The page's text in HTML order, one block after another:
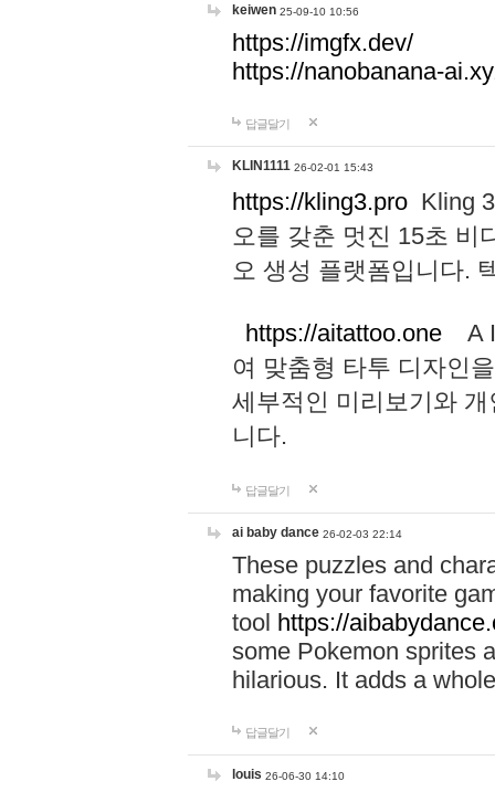
keiwen 25-09-10 10:56
https://imgfx.dev/
https://nanobanana-
답글달기
KLIN1111 26-02-01 15:43
https://kling3.pro Kling
오를 갖춘 멋진 15초 비
오 생성 플랫폼입니다.
https://aitattoo.one A I
여 맞춤형 타투 디자인
세부적인 미리보기와
니다.
답글달기
ai baby dance 26-02-03 22:14
These puzzles and
making your favorite
tool https://
some Pokemon sprites
hilarious. It adds a
답글달기
louis 26-06-30 14:10